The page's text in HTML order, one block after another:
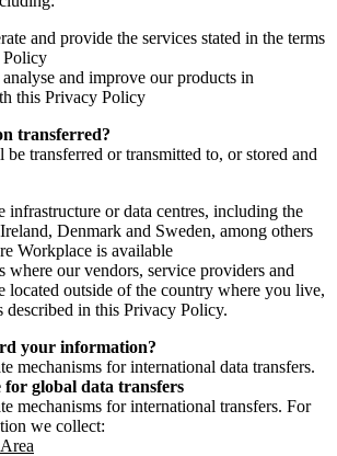
and provide the services stated in the terms
Policy
and improve our products in
this Privacy Policy
transferred?
transferred or transmitted to, or stored and
infrastructure or data centres, including the
Denmark and Sweden, among others
Workplace is available
where our vendors, service providers and
located outside of the country where you live,
described in this Privacy Policy.
your information?
mechanisms for international data transfers.
for global data transfers
mechanisms for international transfers. For
we collect: